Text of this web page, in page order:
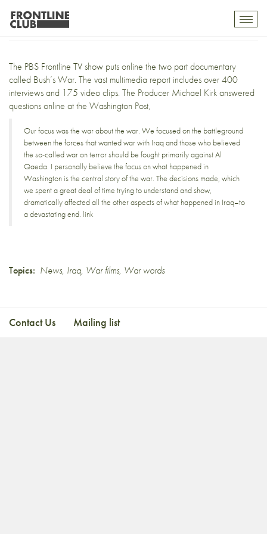
Bush’s War
The PBS Frontline TV show puts online the two part documentary
called Bush’s War. The vast multimedia report includes over400
interviewsand 175 video clips. The Producer Michael Kirk answered
questions online at the Washington Post,
Our focus was the war about the war. We focused on the battleground
between the forces that wanted war with Iraq and those who believed
the so-called war on terror should be fought primarily against Al
Qaeda. I personally believe the focus on what happened in
Washington is the central story of the war. The decisions made, which
we spent a great deal of time trying to understand and show,
dramatically affected all the other aspects of what happened in Iraq–to
a devastating end. link
Topics: News, Iraq, War films, War words
Contact Us Mailing list